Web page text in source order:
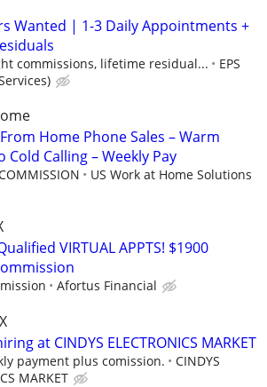
Wanted | 1-3 Daily Appointments +
commissions, lifetime residual...
EPS
Home Phone Sales – Warm
Cold Calling – Weekly Pay
US Work at Home Solutions
VIRTUAL APPTS! $1900
Afortus Financial
at CINDYS ELECTRONICS MARKET
payment plus comission.
CINDYS
MARKET